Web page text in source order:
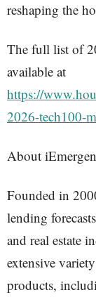
reshaping the
The full list of
available at
https://
2026-tech100-
About
Founded in
lending
and real estate
extensive
products,